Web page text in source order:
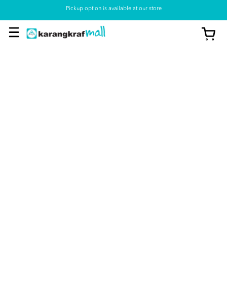
Pickup option is available at our store